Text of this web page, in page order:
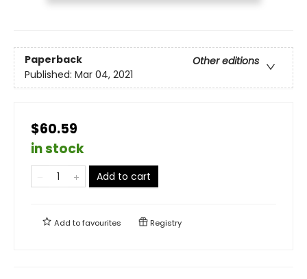
Paperback
Other editions
Published: Mar 04, 2021
$60.59
in stock
Add to cart
Add tofavourites Registry